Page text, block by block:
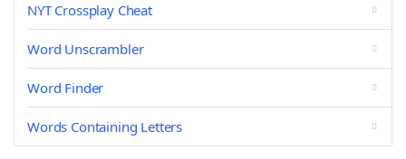
NYT Crossplay Cheat
Word Unscrambler
Word Finder
Words Containing Letters